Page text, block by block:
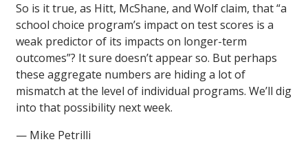
So is it true, as Hitt, McShane, and Wolf claim, that “a
school choice program’s impact on test scores is a
weak predictor of its impacts on longer-term
outcomes”? It sure doesn’t appear so. But perhaps
these aggregate numbers are hiding a lot of
mismatch at the level of individual programs. We’ll dig
into that possibility next week.
— Mike Petrilli